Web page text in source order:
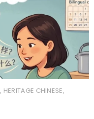
, HERITAGE CHINESE,